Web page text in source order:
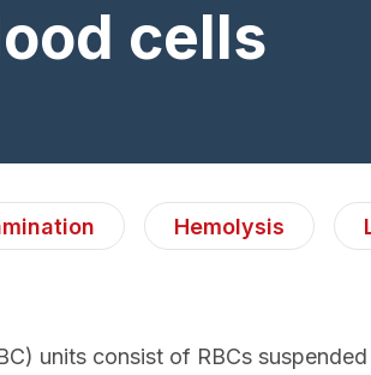
cells
Hemolysis
units consist of RBCs